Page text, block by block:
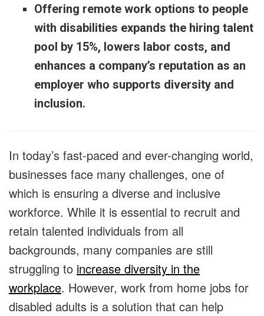
Offering remote work options to people
with disabilities expands the hiring talent
pool by 15%, lowers labor costs, and
enhances a company’s reputation as an
employer who supports diversity and
inclusion.
In today’s fast-paced and ever-changing world,
businesses face many challenges, one of
which is ensuring a diverse and inclusive
workforce. While it is essential to recruit and
retain talented individuals from all
backgrounds, many companies are still
struggling to increase diversity in the
workplace. However, work from home jobs for
disabled adults is a solution that can help